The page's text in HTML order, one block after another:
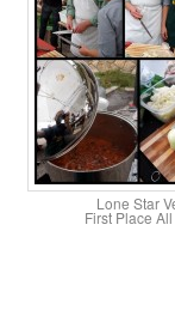
Lone Star
First Place